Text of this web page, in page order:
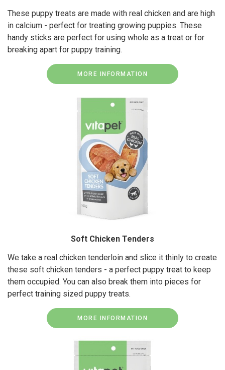
These puppy treats are made with real chicken and are high
in calcium - perfect for treating growing puppies. These
handy sticks are perfect for using whole as a treat or for
breaking apart for puppy training.
MORE INFORMATION
Soft Chicken Tenders
We take a real chicken tenderloin and slice it thinly to create
these soft chicken tenders - a perfect puppy treat to keep
them occupied. You can also break them into pieces for
perfect training sized puppy treats.
MORE INFORMATION